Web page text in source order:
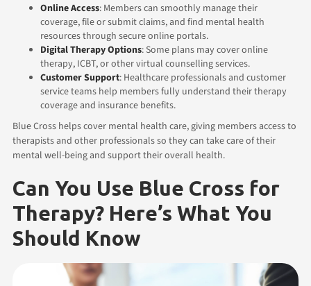
Online Access: Members can smoothly manage their
coverage, file or submit claims, and find mental health
resources through secure online portals.
Digital Therapy Options: Some plans may cover online
therapy, ICBT, or other virtual counselling services.
Customer Support: Healthcare professionals and customer
service teams help members fully understand their therapy
coverage and insurance benefits.
Blue Cross helps cover mental health care, giving members access to
therapists and other professionals so they can take care of their
mental well-being and support their overall health.
Can You Use Blue Cross for
Therapy? Here’s What You
Should Know